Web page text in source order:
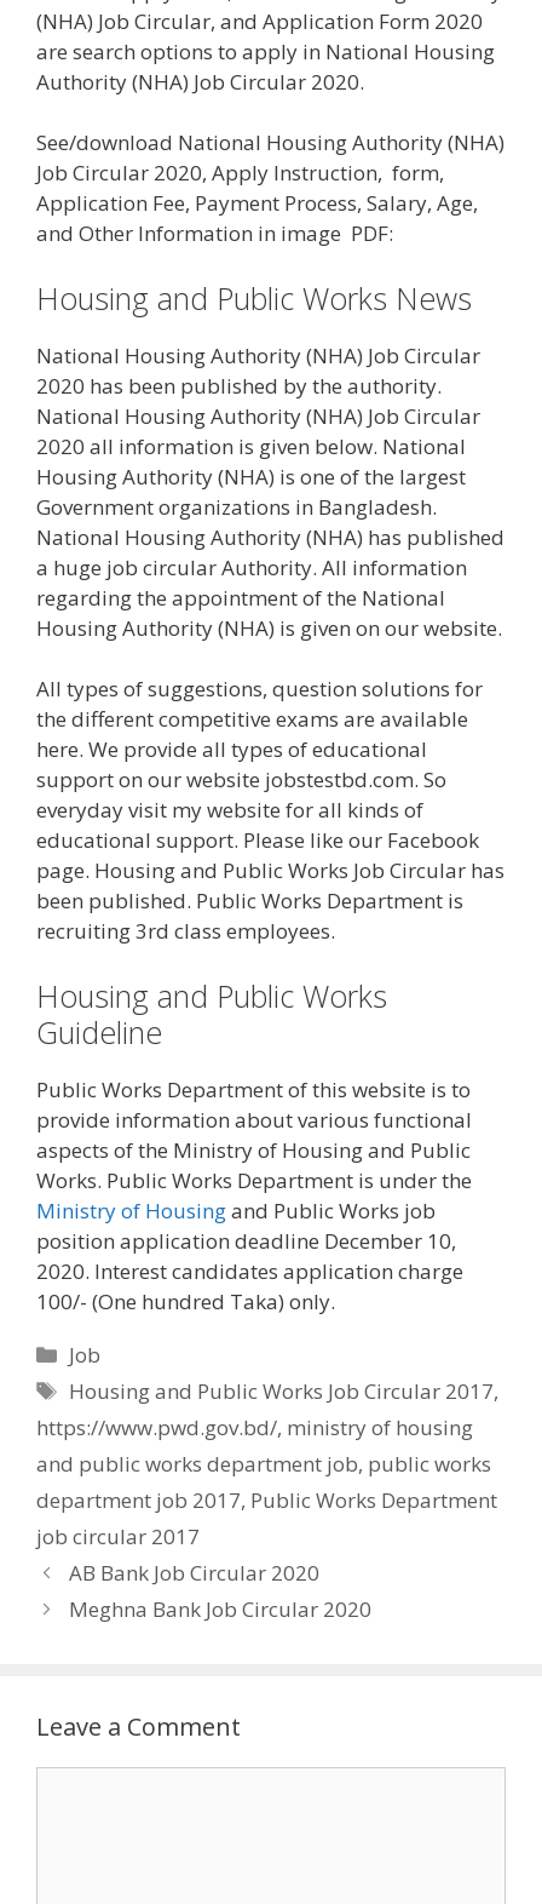
(NHA) Job Circular, and Application Form 2020
are search options to apply in National Housing
Authority (NHA) Job Circular 2020.
See/download National Housing Authority (NHA)
Job Circular 2020, Apply Instruction, form,
Application Fee, Payment Process, Salary, Age,
and Other Information in image PDF:
Housing and Public Works News
National Housing Authority (NHA) Job Circular
2020 has been published by the authority.
National Housing Authority (NHA) Job Circular
2020 all information is given below. National
Housing Authority (NHA) is one of the largest
Government organizations in Bangladesh.
National Housing Authority (NHA) has published
a huge job circular Authority. All information
regarding the appointment of the National
Housing Authority (NHA) is given on our website.
All types of suggestions, question solutions for
the different competitive exams are available
here. We provide all types of educational
support on our website jobstestbd.com. So
everyday visit my website for all kinds of
educational support. Please like our Facebook
page. Housing and Public Works Job Circular has
been published. Public Works Department is
recruiting 3rd class employees.
Housing and Public Works
Guideline
Public Works Department of this website is to
provide information about various functional
aspects of the Ministry of Housing and Public
Works. Public Works Department is under the
Ministry of Housingand Public Works job
position application deadline December 10,
2020. Interest candidates application charge
100/- (One hundred Taka) only.
Categories
Job
Tags
Housing and Public Works Job Circular 2017,
https://www.pwd.gov.bd/, ministry of housing
and public works department job, public works
department job 2017, Public Works Department
job circular 2017
AB Bank Job Circular 2020
Meghna Bank Job Circular 2020
Leave a Comment